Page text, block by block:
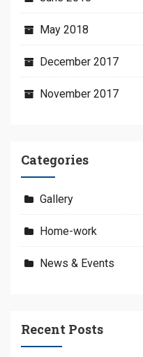
May 2018
December 2017
November 2017
Categories
Gallery
Home-work
News & Events
Recent Posts